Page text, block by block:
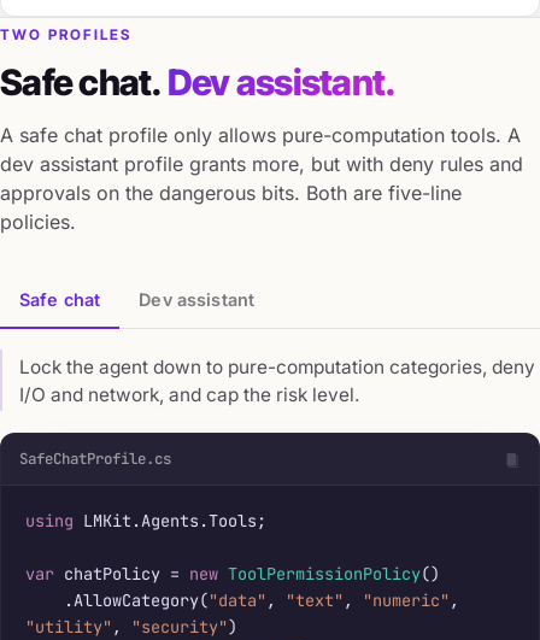
TWO PROFILES
Safe chat.Dev assistant.
A safe chat profile only allows pure-computation tools. A
dev assistant profile grants more, but with deny rules and
approvals on the dangerous bits. Both are five-line
policies.
Safe chat Dev assistant
Lock the agent down to pure-computation categories, deny
I/O and network, and cap the risk level.
SafeChatProfile.cs
using LMKit.Agents.Tools;
var chatPolicy = new ToolPermissionPolicy()
    .AllowCategory(
"data" , "text" , "numeric"
"utility" , "security")